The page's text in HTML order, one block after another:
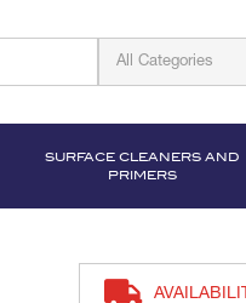
SURFACE CLEANERS AND
PRIMERS